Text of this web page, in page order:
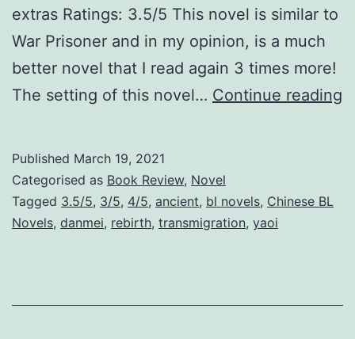
extras Ratings: 3.5/5 This novel is similar to
War Prisoner and in my opinion, is a much
better novel that I read again 3 times more!
The setting of this novel… Continue reading
e
Published March 19, 2021
Categorised as Book Review, Novel
Tagged 3.5/5, 3/5, 4/5, ancient, bl novels, Chinese BL
Novels, danmei, rebirth, transmigration, yaoi